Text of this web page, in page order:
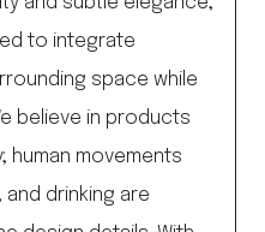
to integrate
space while
believe in products
human movements
drinking are